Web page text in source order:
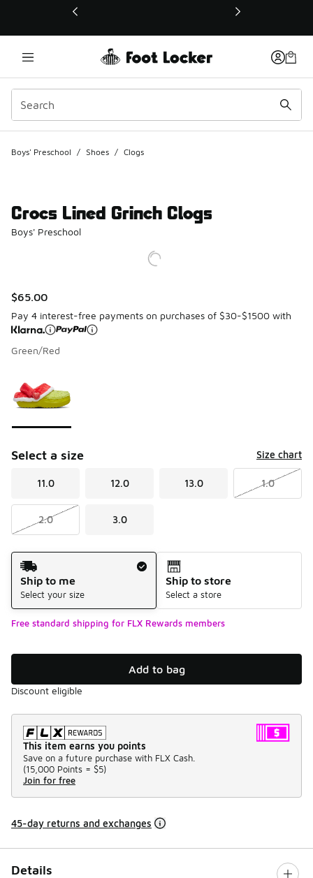
This link will open in a new window
Boys' Preschool / Shoes / Clogs
Crocs Lined Grinch Clogs
Boys' Preschool
$65.00
Pay 4 interest-free payments on purchases of $30-$1500 with
Green/Red
Select a size Size chart
11.0 12.0 13.0 1.0
2.0 3.0
Shipping Method
Ship to me
Select your size
Ship to store
Select a store
Free standard shipping for FLX Rewards members
Add to bag
Discount eligible
This item earns you points
Save on a future purchase with FLX Cash.
(15,000 Points = $5)
Join for free
45-day returns and exchanges
Details